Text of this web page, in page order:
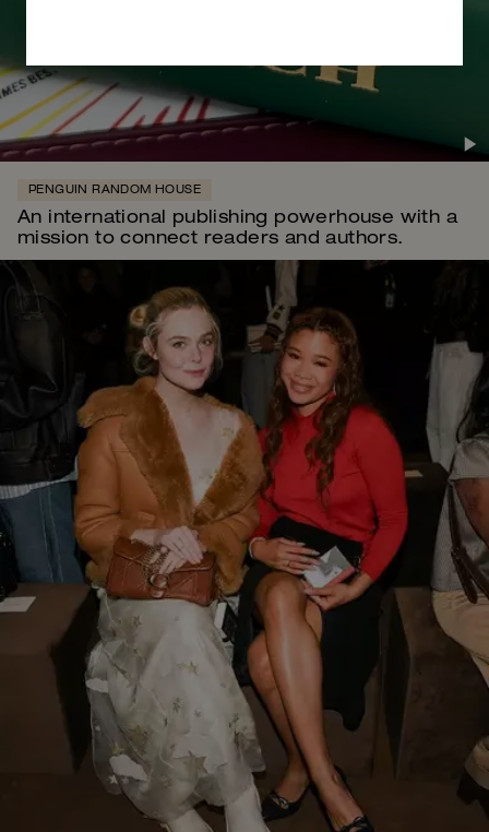
PENGUIN RANDOM HOUSE
An international publishing powerhouse with a
mission to connect readers and authors.